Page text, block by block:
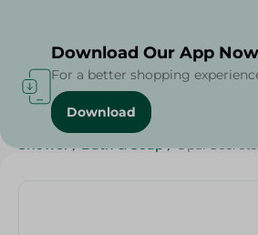
Home / Beauty & Personal Care
Shower / Bath & Soap / Opal
Download Our App Now
For a better shopping
Download